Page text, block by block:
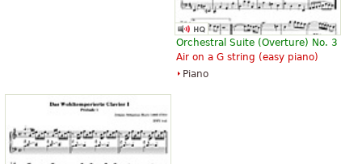
Orchestral Suite (Overture) No. 3
Air on a G string (easy piano)
Piano